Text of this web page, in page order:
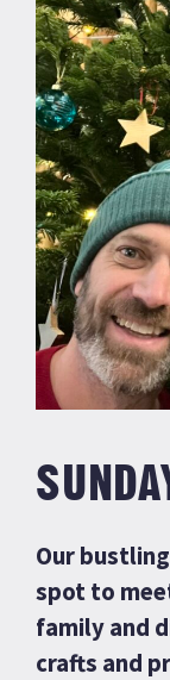
Our
spot to
family and
crafts and